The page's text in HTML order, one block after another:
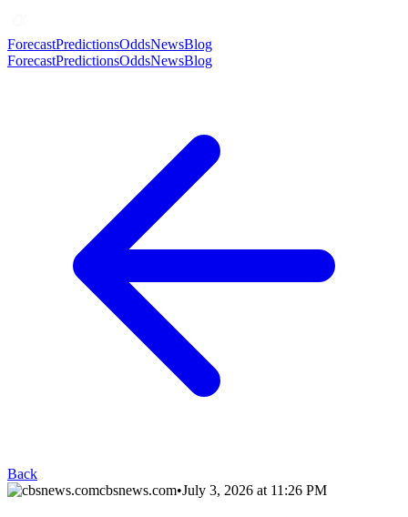
ForecastPredictionsOddsNewsBlog
ForecastPredictionsOddsNewsBlog
Back
cbsnews.com•July 3, 2026 at 11:26 PM